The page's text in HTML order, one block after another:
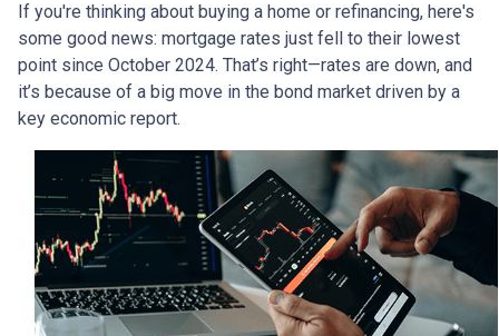
If you're thinking about buying a home or refinancing, here's
some good news: mortgage rates just fell to their lowest
point since October 2024. That’s right—rates are down, and
it’s because of a big move in the bond market driven by a
key economic report.